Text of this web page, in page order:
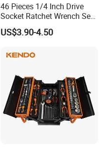
46 Pieces 1/4 Inch Drive
Socket Ratchet Wrench Set
with Bit Socket Set Metric
and Extension Bar for Auto
US$3.90-4.50